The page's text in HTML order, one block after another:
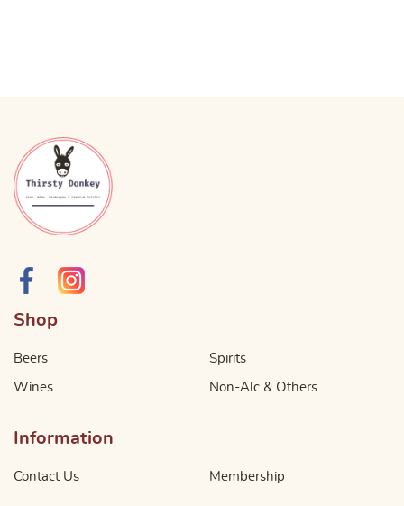
Shop
Beers
Wines
Spirits
Non-Alc & Others
Information
Contact Us Membership